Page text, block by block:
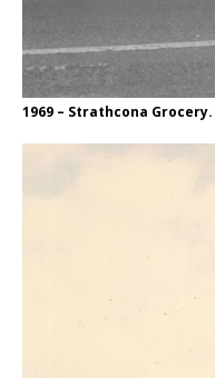
1969 – Strathcona Grocery.